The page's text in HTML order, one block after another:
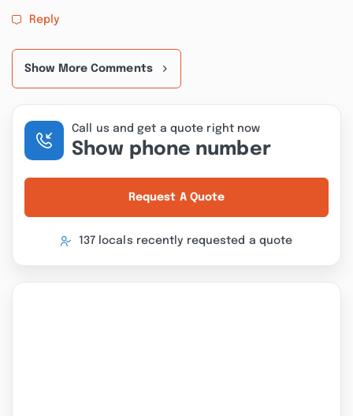
Reply
Show More Comments
Call us and get a quote right now
Show phone number
Request A Quote
137 locals recently requested a quote